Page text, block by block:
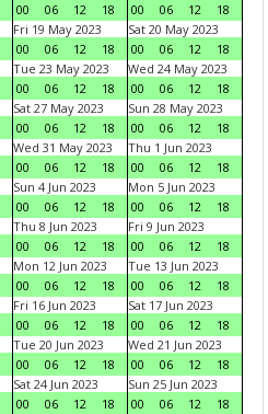
00
06 12 18
00
06 12
18
Fri 19 May 2023
00
06 12 18
Sat 20 May 2023
00
06 12
18
Tue 23 May 2023
00
06 12 18
Wed 24 May 2023
00
06 12
18
Sat 27 May 2023
00
06 12 18
Sun 28 May 2023
00
06 12
18
Wed 31 May 2023
00
06 12 18
Thu 1 Jun 2023
00
06 12
18
Sun 4 Jun 2023
00
06 12 18
Mon 5 Jun 2023
00
06 12
18
Thu 8 Jun 2023
00
06 12 18
Fri 9 Jun 2023
00
06 12
18
Mon 12 Jun 2023
00
06 12 18
Tue 13 Jun 2023
00
06 12
18
Fri 16 Jun 2023
00
06 12 18
Sat 17 Jun 2023
00
06 12
18
Tue 20 Jun 2023
00
06 12 18
Wed 21 Jun 2023
00
06 12
18
Sat 24 Jun 2023
00
06 12 18
Sun 25 Jun 2023
00
06 12 18